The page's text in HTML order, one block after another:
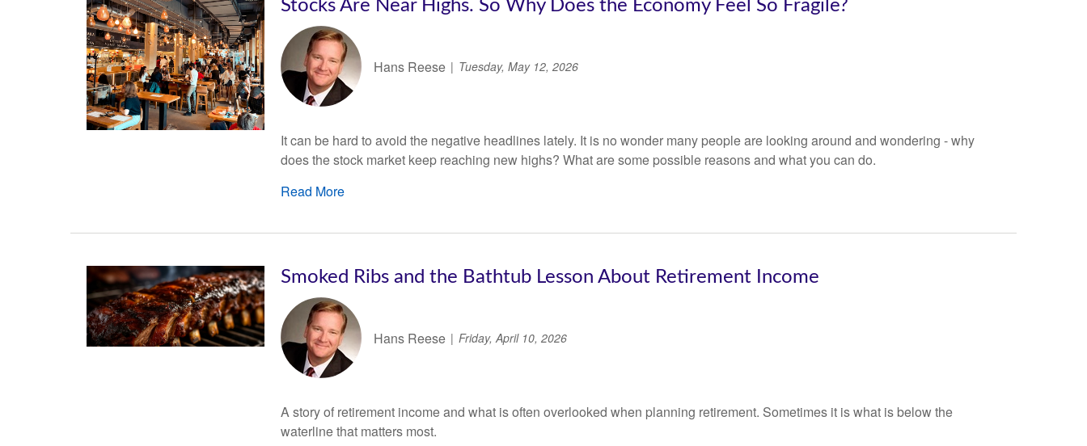
Stocks Are Near Highs. So Why Does the Economy Feel So Fragile?
Hans Reese Tuesday, May 12, 2026
It can be hard to avoid the negative headlines lately. It is no wonder many people are looking around and wondering - why
does the stock market keep reaching new highs? What are some possible reasons and what you can do.
Read More
Smoked Ribs and the Bathtub Lesson About Retirement Income
Hans Reese Friday, April 10, 2026
A story of retirement income and what is often overlooked when planning retirement. Sometimes it is what is below the
waterline that matters most.